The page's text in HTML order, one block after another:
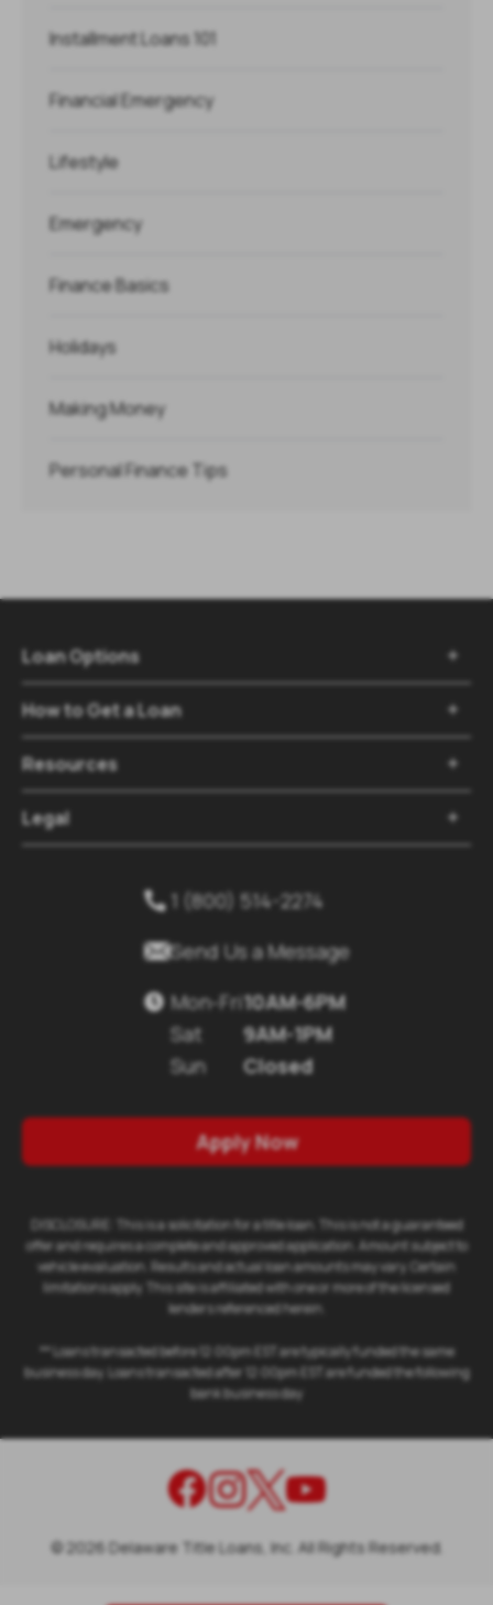
Installment Loans 101
Financial Emergency
Lifestyle
Emergency
Finance Basics
Holidays
Making Money
Personal Finance Tips
Loan Options
How to Get a Loan
Resources
Legal
 1 (800) 514-2274
Send Us a Message
 Mon-Fri
Sat
Sun
10AM-6PM
9AM-1PM
Closed
Apply Now
DISCLOSURE: This is a solicitation for a title loan. This is not a guaranteed
offer and requires a complete and approved application. Amount subject to
vehicle evaluation. Results and actual loan amounts may vary. Certain
limitations apply. This site is affiliated with one or more of the licensed
lenders referenced herein.
** Loans transacted before 12:00pm EST are typically funded the same
business day. Loans transacted after 12:00pm EST are funded the following
bank business day
© 2026 Delaware Title Loans, Inc. All Rights Reserved.